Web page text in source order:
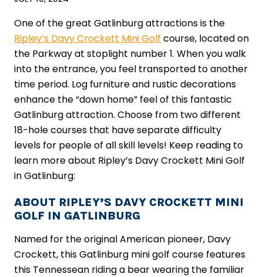
One of the great Gatlinburg attractions is the
Ripley’s Davy Crockett Mini Golf course, located on
the Parkway at stoplight number 1. When you walk
into the entrance, you feel transported to another
time period. Log furniture and rustic decorations
enhance the “down home” feel of this fantastic
Gatlinburg attraction. Choose from two different
18-hole courses that have separate difficulty
levels for people of all skill levels! Keep reading to
learn more about Ripley’s Davy Crockett Mini Golf
in Gatlinburg:
ABOUT RIPLEY’S DAVY CROCKETT MINI
GOLF IN GATLINBURG
Named for the original American pioneer, Davy
Crockett, this Gatlinburg mini golf course features
this Tennessean riding a bear wearing the familiar